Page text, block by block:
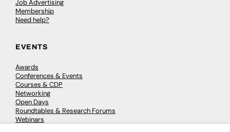
Job Advertising
Membership
Need help?
EVENTS
Awards
Conferences & Events
Courses & CDP
Networking
Open Days
Roundtables & Research Forums
Webinars